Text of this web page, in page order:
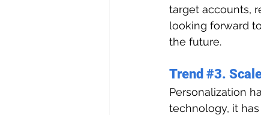
target accounts,
looking forward
the future.
Trend #3.
Personalization
technology, it